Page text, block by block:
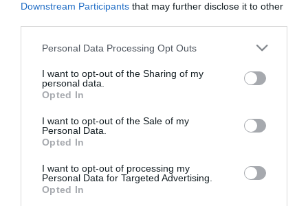
Downstream Participants that may further disclose it to other
Please note that this website/app uses one or more Google
not limited to your visit or usage behaviour. You may click to
grant or deny consent to Google and its third-party tags to
use your data for below specified purposes in below Google
consent section.
Personal Data Processing Opt Outs
I want to opt-out of the Sharing of my
personal data.
Opted In
I want to opt-out of the Sale of my
Personal Data.
Opted In
I want to opt-out of processing my
Personal Data for Targeted Advertising.
Opted In
Mexikói Görög Steak
Grill